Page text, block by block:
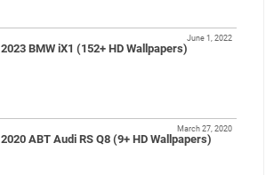
2023 BMW iX1 (152+ HD Wallpapers)
June 1, 2022
2020 ABT Audi RS Q8 (9+ HD Wallpapers)
March 27, 2020